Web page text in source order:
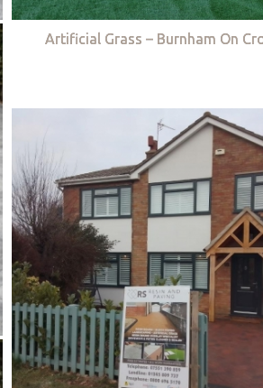
Artificial Grass – Burnham On